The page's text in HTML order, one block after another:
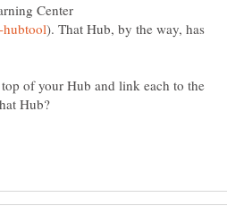
Center
). That Hub, by the way, has
of your Hub and link each to the
Hub?